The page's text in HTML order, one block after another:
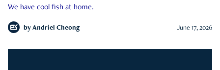
We have cool fish at home.
by Andriel Cheong June 17, 2026